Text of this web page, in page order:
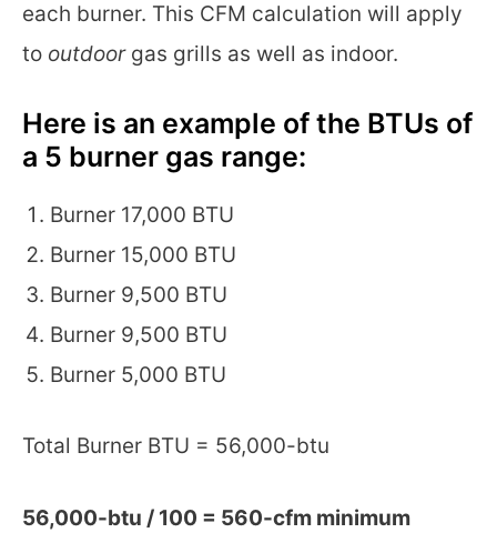
each burner. This CFM calculation will apply
to outdoor gas grills as well as indoor.
Here is an example of the BTUs of
a 5 burner gas range:
Burner 17,000 BTU
Burner 15,000 BTU
Burner 9,500 BTU
Burner 9,500 BTU
Burner 5,000 BTU
Total Burner BTU = 56,000-btu
56,000-btu / 100 = 560-cfm minimum